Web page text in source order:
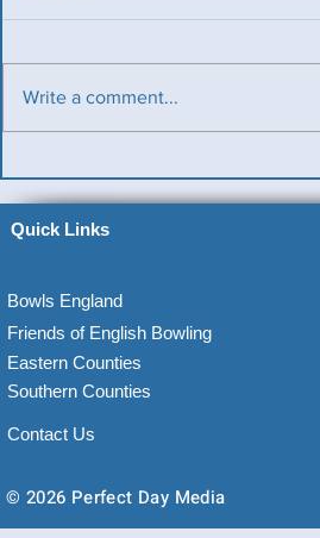
Benevolent Triples
Write a comment...
Quick Links
Bowls England
Friends of English Bowling
Eastern Counties
Southern Counties
Contact Us
© 2026 Perfect Day Media